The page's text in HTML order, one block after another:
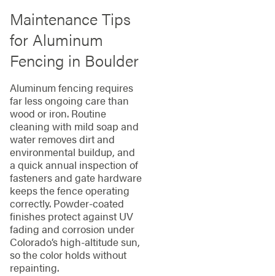
Maintenance Tips
for Aluminum
Fencing in Boulder
Aluminum fencing requires
far less ongoing care than
wood or iron. Routine
cleaning with mild soap and
water removes dirt and
environmental buildup, and
a quick annual inspection of
fasteners and gate hardware
keeps the fence operating
correctly. Powder-coated
finishes protect against UV
fading and corrosion under
Colorado’s high-altitude sun,
so the color holds without
repainting.